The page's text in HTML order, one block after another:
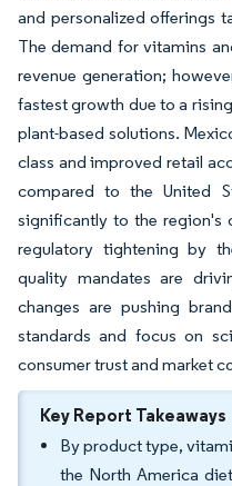
and personalized offerings
The demand for vitamins
revenue generation;
fastest growth due to a
plant-based solutions.
class and improved retail
compared to the United
significantly to the region's
regulatory tightening by
quality mandates are
changes are pushing
standards and focus on
consumer trust and market
Key Report Takeaways
By product type,
the North America